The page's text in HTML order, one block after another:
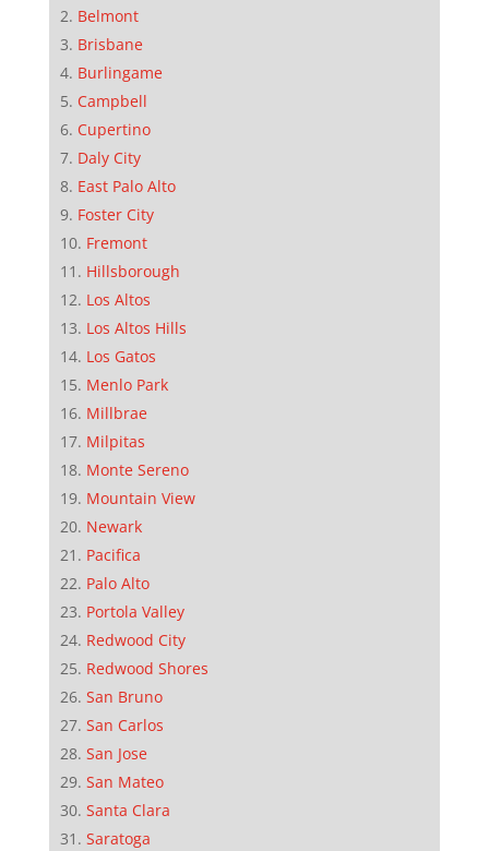
Belmont
Brisbane
Burlingame
Campbell
Cupertino
Daly City
East Palo Alto
Foster City
Fremont
Hillsborough
Los Altos
Los Altos Hills
Los Gatos
Menlo Park
Millbrae
Milpitas
Monte Sereno
Mountain View
Newark
Pacifica
Palo Alto
Portola Valley
Redwood City
Redwood Shores
San Bruno
San Carlos
San Jose
San Mateo
Santa Clara
Saratoga